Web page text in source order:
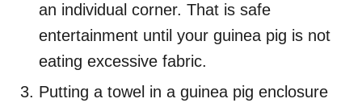
an individual corner. That is safe
entertainment until your guinea pig is not
eating excessive fabric.
Putting a towel in a guinea pig enclosure